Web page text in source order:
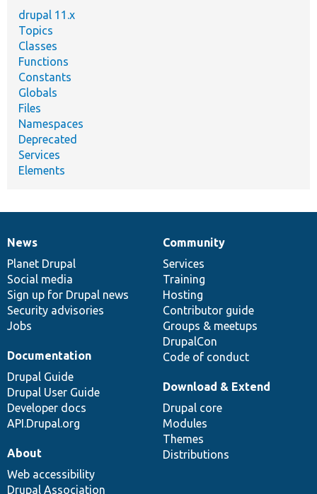
drupal 11.x
Topics
Classes
Functions
Constants
Globals
Files
Namespaces
Deprecated
Services
Elements
News
items
News
Planet Drupal
Social media
Sign up for Drupal news
Security advisories
Jobs
Our
community
Community
Services
Training
Hosting
Contributor guide
Groups & meetups
DrupalCon
Code of conduct
Documentation
Documentation
Drupal Guide
Drupal User Guide
Developer docs
API.Drupal.org
Drupal
code
base
Download & Extend
Drupal core
Modules
Themes
Distributions
Governance
of
community
About
Web accessibility
Drupal Association